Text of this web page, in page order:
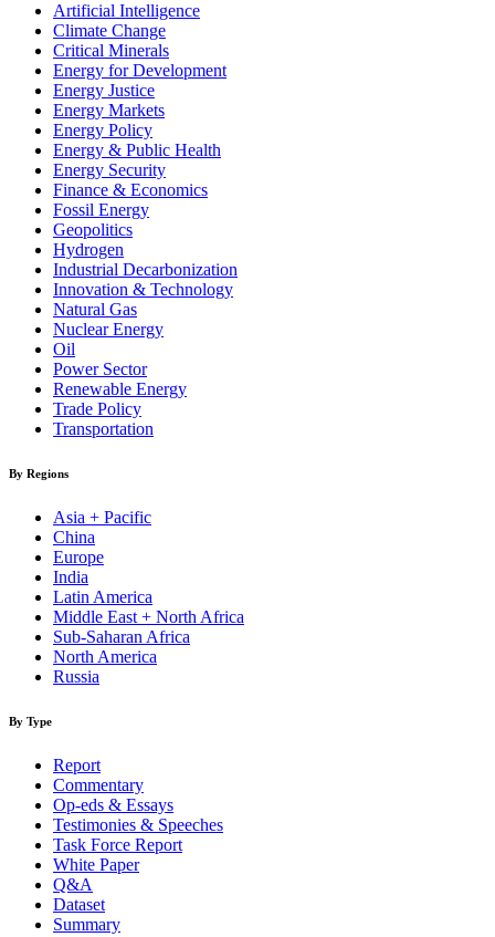
Artificial Intelligence
Climate Change
Critical Minerals
Energy for Development
Energy Justice
Energy Markets
Energy Policy
Energy & Public Health
Energy Security
Finance & Economics
Fossil Energy
Geopolitics
Hydrogen
Industrial Decarbonization
Innovation & Technology
Natural Gas
Nuclear Energy
Oil
Power Sector
Renewable Energy
Trade Policy
Transportation
By Regions
Asia + Pacific
China
Europe
India
Latin America
Middle East + North Africa
Sub-Saharan Africa
North America
Russia
By Type
Report
Commentary
Op-eds & Essays
Testimonies & Speeches
Task Force Report
White Paper
Q&A
Dataset
Summary